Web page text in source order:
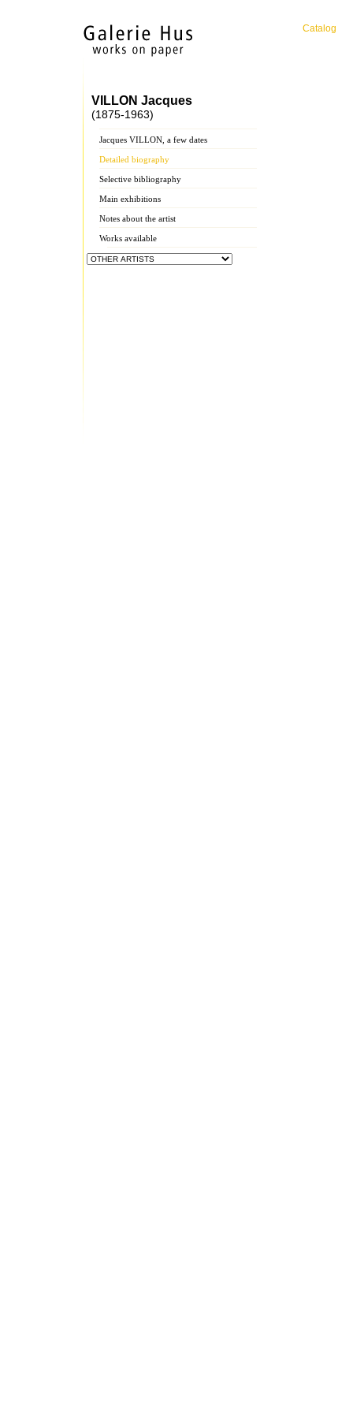
Catalog
VILLON Jacques
(1875-1963)
Jacques VILLON, a few dates
Detailed biography
Selective bibliography
Main exhibitions
Notes about the artist
Works available